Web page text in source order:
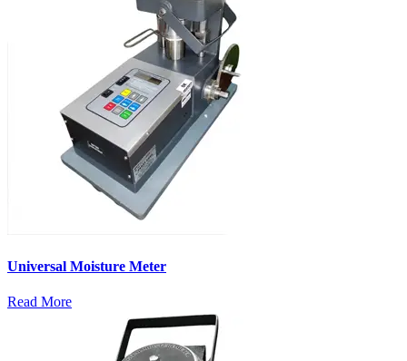
Universal Moisture Meter
Read More